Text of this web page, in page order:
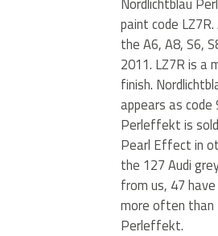
paint code
the A6, A8, S6,
2011. LZ7R is a
finish.
appears as code
Perleffekt is
Pearl Effect in
the 127 Audi
from us, 47
more often than
Perleffekt.